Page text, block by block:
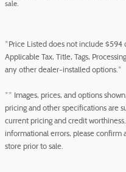
sale.
*Price Listed does not include
Applicable Tax, Title, Tags,
any other dealer-installed options.*
** Images, prices, and options
pricing and other specifications are
current pricing and credit
informational errors, please
store prior to sale.